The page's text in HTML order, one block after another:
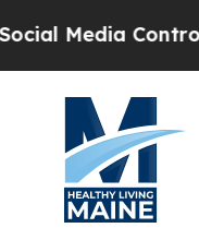
Controls for